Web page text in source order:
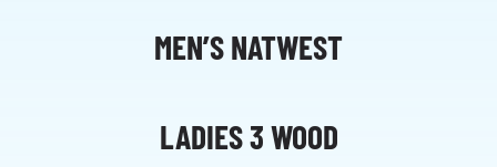
MEN’S NATWEST
LADIES 3 WOOD